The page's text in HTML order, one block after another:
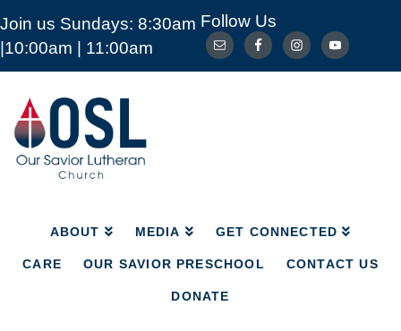
Join us Sundays: 8:30am
|10:00am | 11:00am
Follow Us
Our
Savior
Lutheran
Church
Mckinney
ABOUT MEDIA GET CONNECTED
CARE OUR SAVIOR PRESCHOOL CONTACT US
DONATE
ABOUT MEDIA GET CONNECTED
CARE OUR SAVIOR PRESCHOOL